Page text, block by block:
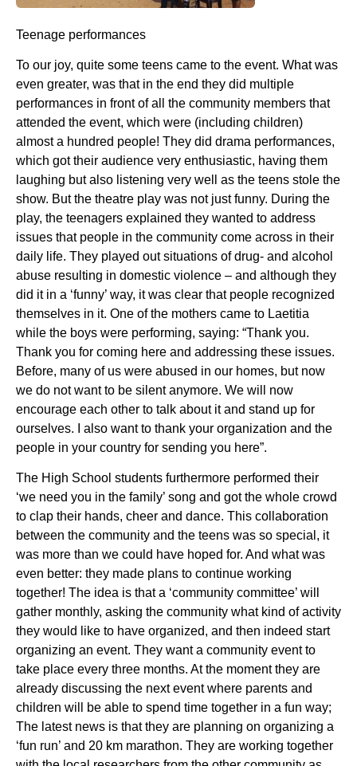
Teenage performances
To our joy, quite some teens came to the event. What was
even greater, was that in the end they did multiple
performances in front of all the community members that
attended the event, which were (including children)
almost a hundred people! They did drama performances,
which got their audience very enthusiastic, having them
laughing but also listening very well as the teens stole the
show. But the theatre play was not just funny. During the
play, the teenagers explained they wanted to address
issues that people in the community come across in their
daily life. They played out situations of drug- and alcohol
abuse resulting in domestic violence – and although they
did it in a ‘funny’ way, it was clear that people recognized
themselves in it. One of the mothers came to Laetitia
while the boys were performing, saying: “Thank you.
Thank you for coming here and addressing these issues.
Before, many of us were abused in our homes, but now
we do not want to be silent anymore. We will now
encourage each other to talk about it and stand up for
ourselves. I also want to thank your organization and the
people in your country for sending you here”.
The High School students furthermore performed their
‘we need you in the family’ song and got the whole crowd
to clap their hands, cheer and dance. This collaboration
between the community and the teens was so special, it
was more than we could have hoped for. And what was
even better: they made plans to continue working
together! The idea is that a ‘community committee’ will
gather monthly, asking the community what kind of activity
they would like to have organized, and then indeed start
organizing an event. They want a community event to
take place every three months. At the moment they are
already discussing the next event where parents and
children will be able to spend time together in a fun way;
The latest news is that they are planning on organizing a
‘fun run’ and 20 km marathon. They are working together